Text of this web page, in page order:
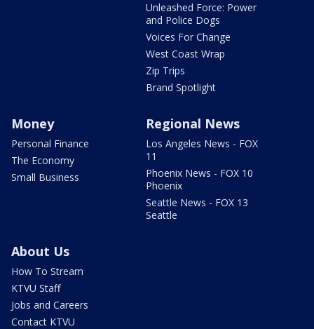
Unleashed Force: Power
and Police Dogs
Voices For Change
West Coast Wrap
Zip Trips
Brand Spotlight
Money
Personal Finance
The Economy
Small Business
Regional News
Los Angeles News - FOX
11
Phoenix News - FOX 10
Phoenix
Seattle News - FOX 13
Seattle
About Us
How To Stream
KTVU Staff
Jobs and Careers
Contact KTVU